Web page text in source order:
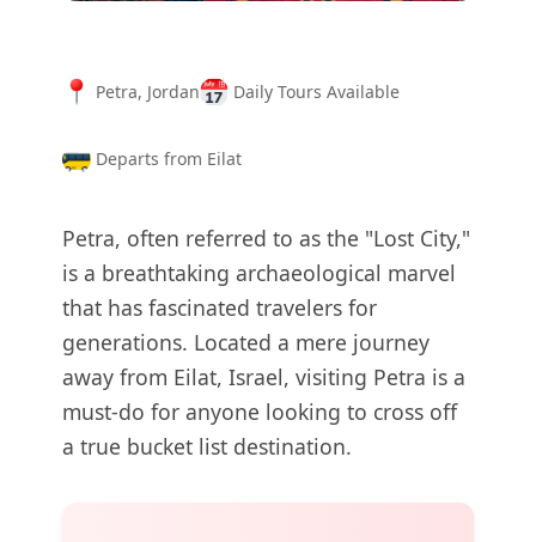
Petra, Jordan Daily Tours Available
Departs from Eilat
Petra, often referred to as the "Lost City,"
is a breathtaking archaeological marvel
that has fascinated travelers for
generations. Located a mere journey
away from Eilat, Israel, visiting Petra is a
must-do for anyone looking to cross off
a true bucket list destination.